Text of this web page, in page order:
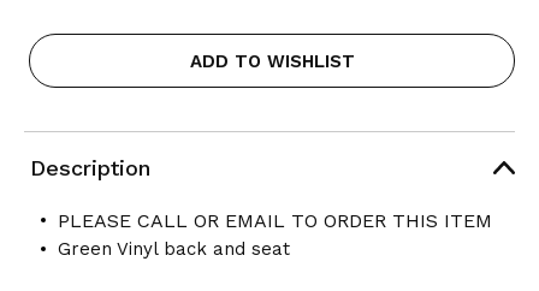
ADD TO WISHLIST
Description
PLEASE CALL OR EMAIL TO ORDER THIS ITEM
Green Vinyl back and seat